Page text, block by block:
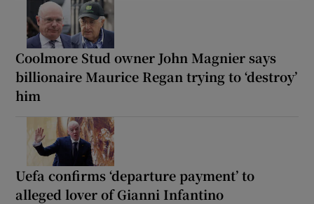
Coolmore Stud owner John Magnier says
billionaire Maurice Regan trying to ‘destroy’
him
Uefa confirms ‘departure payment’ to
alleged lover of Gianni Infantino